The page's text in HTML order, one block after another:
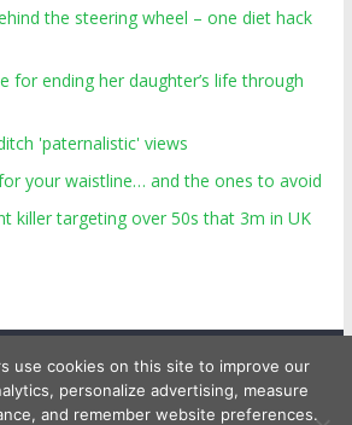
the steering wheel – one diet hack
for ending her daughter’s life through
'paternalistic' views
your waistline… and the ones to avoid
killer targeting over 50s that 3m in UK
use cookies on this site to improve our
personalize advertising, measure
and remember website preferences.